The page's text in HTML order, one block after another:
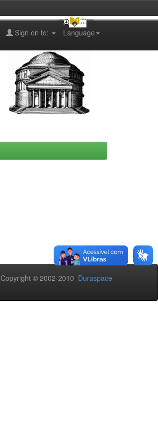
Language
Sign on to:
Copyright © 2002-2010 Duraspace